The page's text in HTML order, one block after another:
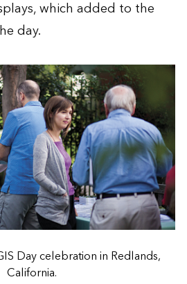
which added to the
day.
Day celebration in Redlands,
California.